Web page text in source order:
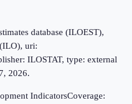
database (ILOEST),
uri:
ILOSTAT, type: external
2026.
IndicatorsCoverage: